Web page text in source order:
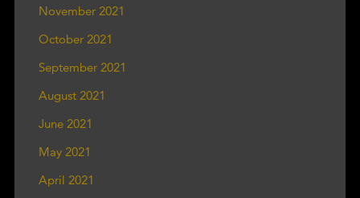
November 2021
October 2021
September 2021
August 2021
June 2021
May 2021
April 2021